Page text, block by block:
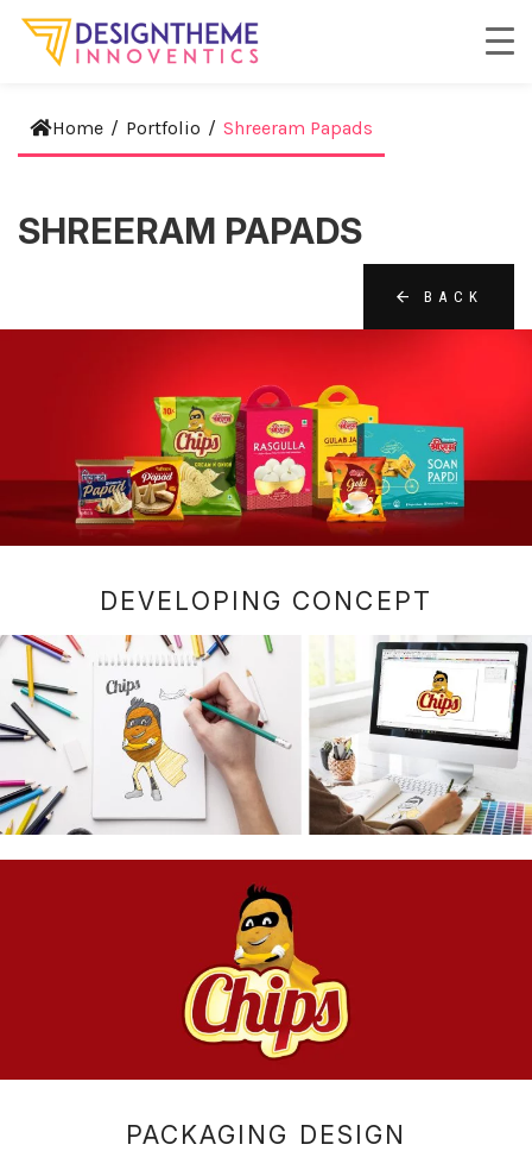
Home / Portfolio / Shreeram Papads
SHREERAM PAPADS
BACK
DEVELOPING CONCEPT
PACKAGING DESIGN